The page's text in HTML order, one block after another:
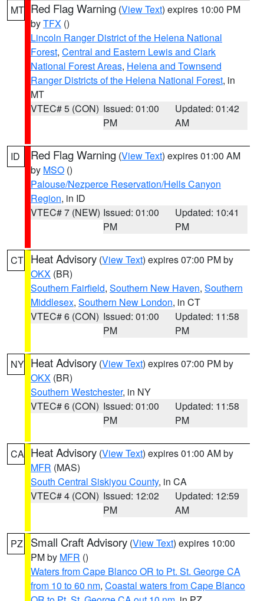
MT Red Flag Warning (View Text) expires 10:00 PM
byTFX ()
Lincoln Ranger District of the Helena National
Forest, Central and Eastern Lewis and Clark
National Forest Areas, Helena and Townsend
Ranger Districts of the Helena National Forest, in
MT
VTEC# 5 (CON) Issued: 01:00
PM
Updated: 01:42
AM
ID Red Flag Warning (View Text) expires 01:00 AM
by MSO ()
Palouse/Nezperce Reservation/Hells Canyon
Region, in ID
VTEC# 7 (NEW) Issued: 01:00
PM
Updated: 10:41
PM
CT Heat Advisory (View Text) expires 07:00 PM by
OKX (BR)
Southern Fairfield, Southern New Haven, Southern
Middlesex, Southern New London, in CT
VTEC# 6 (CON) Issued: 01:00
PM
Updated: 11:58
PM
NY Heat Advisory (View Text) expires 07:00 PM by
OKX (BR)
Southern Westchester, in NY
VTEC# 6 (CON) Issued: 01:00
PM
Updated: 11:58
PM
CA Heat Advisory (View Text) expires 01:00 AM by
MFR (MAS)
South Central Siskiyou County, in CA
VTEC# 4 (CON) Issued: 12:02
PM
Updated: 12:59
AM
PZ Small Craft Advisory (View Text) expires 10:00
PM by MFR ()
Waters from Cape Blanco OR to Pt. St. George CA
from 10 to 60 nm, Coastal waters from Cape Blanco